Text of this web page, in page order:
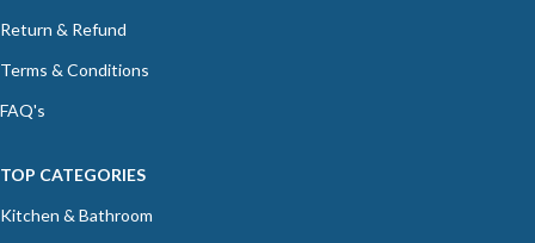
Return & Refund
Terms & Conditions
FAQ's
TOP CATEGORIES
Kitchen & Bathroom